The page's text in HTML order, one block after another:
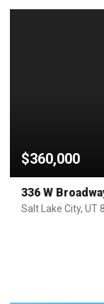
$360,000
336 W
Salt Lake City, UT